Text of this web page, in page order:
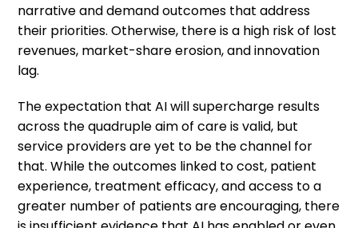
narrative and demand outcomes that address
their priorities. Otherwise, there is a high risk of lost
revenues, market-share erosion, and innovation
lag.
The expectation that AI will supercharge results
across the quadruple aim of care is valid, but
service providers are yet to be the channel for
that. While the outcomes linked to cost, patient
experience, treatment efficacy, and access to a
greater number of patients are encouraging, there